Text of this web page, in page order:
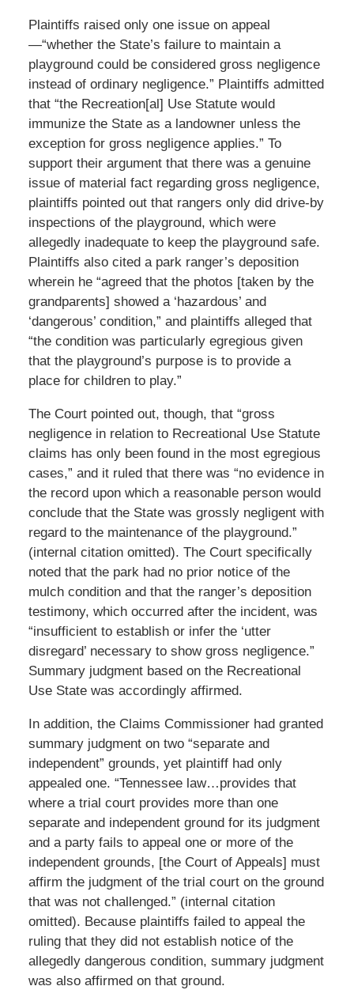
Plaintiffs raised only one issue on appeal
—“whether the State’s failure to maintain a
playground could be considered gross negligence
instead of ordinary negligence.” Plaintiffs admitted
that “the Recreation[al] Use Statute would
immunize the State as a landowner unless the
exception for gross negligence applies.” To
support their argument that there was a genuine
issue of material fact regarding gross negligence,
plaintiffs pointed out that rangers only did drive-by
inspections of the playground, which were
allegedly inadequate to keep the playground safe.
Plaintiffs also cited a park ranger’s deposition
wherein he “agreed that the photos [taken by the
grandparents] showed a ‘hazardous’ and
‘dangerous’ condition,” and plaintiffs alleged that
“the condition was particularly egregious given
that the playground’s purpose is to provide a
place for children to play.”
The Court pointed out, though, that “gross
negligence in relation to Recreational Use Statute
claims has only been found in the most egregious
cases,” and it ruled that there was “no evidence in
the record upon which a reasonable person would
conclude that the State was grossly negligent with
regard to the maintenance of the playground.”
(internal citation omitted). The Court specifically
noted that the park had no prior notice of the
mulch condition and that the ranger’s deposition
testimony, which occurred after the incident, was
“insufficient to establish or infer the ‘utter
disregard’ necessary to show gross negligence.”
Summary judgment based on the Recreational
Use State was accordingly affirmed.
In addition, the Claims Commissioner had granted
summary judgment on two “separate and
independent” grounds, yet plaintiff had only
appealed one. “Tennessee law…provides that
where a trial court provides more than one
separate and independent ground for its judgment
and a party fails to appeal one or more of the
independent grounds, [the Court of Appeals] must
affirm the judgment of the trial court on the ground
that was not challenged.” (internal citation
omitted). Because plaintiffs failed to appeal the
ruling that they did not establish notice of the
allegedly dangerous condition, summary judgment
was also affirmed on that ground.